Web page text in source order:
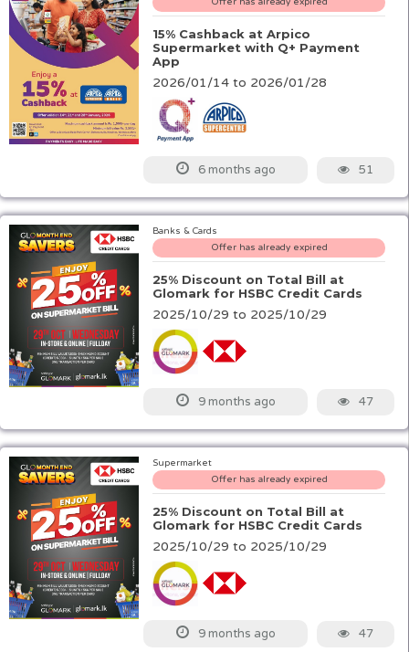
15% Cashback at Arpico
Supermarket with Q+ Payment
App
2026/01/14 to 2026/01/28
6 months ago 51
Banks & Cards
Offer has already expired
25% Discount on Total Bill at
Glomark for HSBC Credit Cards
2025/10/29 to 2025/10/29
9 months ago 47
Supermarket
Offer has already expired
25% Discount on Total Bill at
Glomark for HSBC Credit Cards
2025/10/29 to 2025/10/29
9 months ago 47